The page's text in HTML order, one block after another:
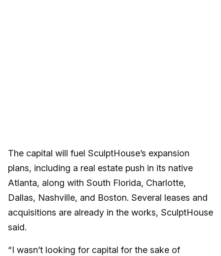
The capital will fuel SculptHouse’s expansion
plans, including a real estate push in its native
Atlanta, along with South Florida, Charlotte,
Dallas, Nashville, and Boston. Several leases and
acquisitions are already in the works, SculptHouse
said.
“I wasn’t looking for capital for the sake of